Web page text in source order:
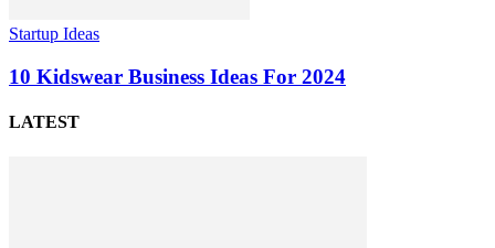
Startup Ideas
10 Kidswear Business Ideas For 2024
LATEST